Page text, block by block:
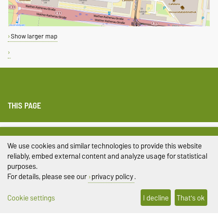
Show larger map
THIS PAGE
Privacy Policy
Accessibility
We use cookies and similar technologies to provide this website
reliably, embed external content and analyze usage for statistical
purposes.
For details, please see our privacy policy.
Cookie settings
I decline That's ok